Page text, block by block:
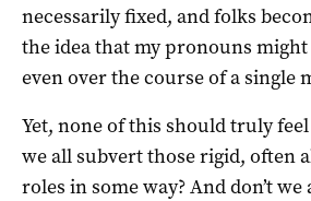
necessarily fixed, and folks
the idea that my pronouns
even over the course of a single
Yet, none of this should truly feel
we all subvert those rigid, often
roles in some way? And don’t we